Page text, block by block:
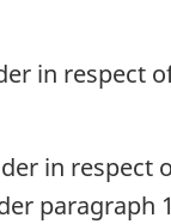
in respect
in respect
paragraph